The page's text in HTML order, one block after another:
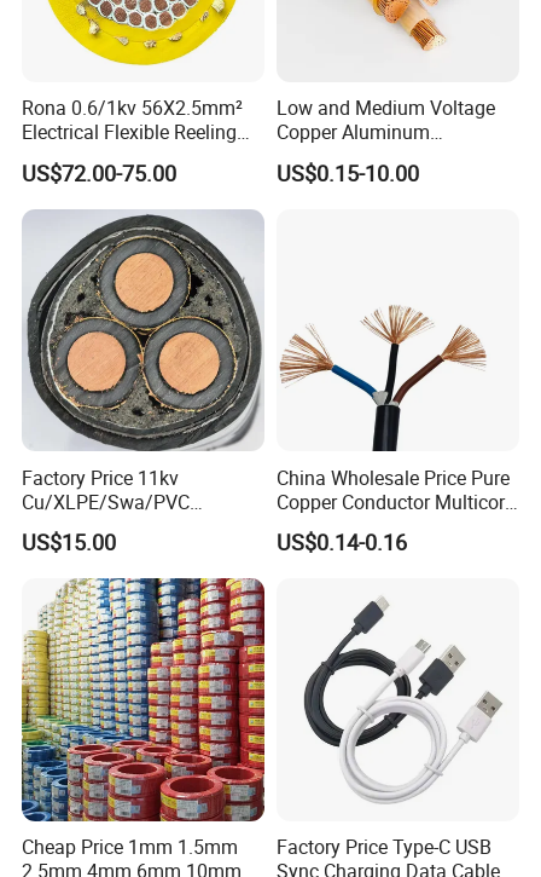
Rona 0.6/1kv 56X2.5mm²
Electrical Flexible Reeling
Power Rubber Cable for Port
Crane
US$72.00-75.00
Low and Medium Voltage
Copper Aluminum
Conductor XLPE Insulated
PE PVC Sheathed Steel
US$0.15-10.00
Factory Price 11kv
Cu/XLPE/Swa/PVC
Medium Voltage Power
Cable BS6622 3X240mm2
Underground Armoured
Copper Cable
US$15.00
China Wholesale Price Pure
Copper Conductor Multicore
Rvv Flexible Electric Cable
Wire for Power, Control,
Lighting,Customizable
Flame/Fire Resistant
US$0.14-0.16
Cheap Price 1mm 1.5mm
2.5mm 4mm 6mm 10mm
Factory Price Type-C USB
Sync Charging Data Cable